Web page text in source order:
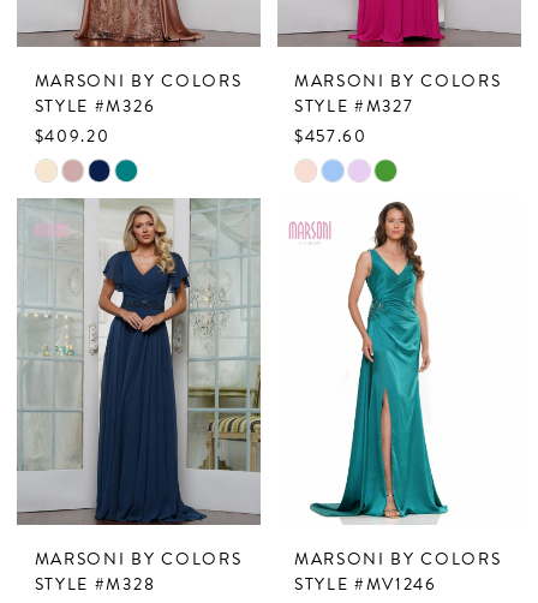
MARSONI BY COLORS
STYLE #M326
$409.20
Skip
Color
List
#9e1ba1736f
to
end
MARSONI BY COLORS
STYLE #M327
$457.60
Skip
Color
List
#cb73040592
MARSONI BY COLORS
STYLE #M328
MARSONI BY COLORS
STYLE #MV1246